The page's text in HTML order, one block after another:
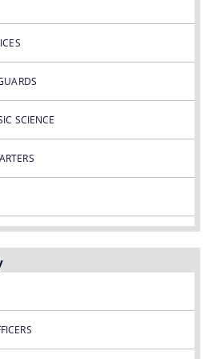
SCIENCE
COMMISSION